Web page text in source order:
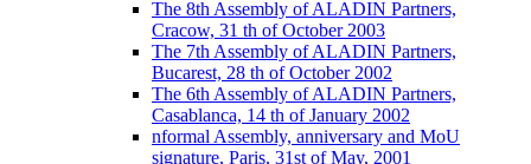
The 8th Assembly of ALADIN Partners,
Cracow, 31 th of October 2003
The 7th Assembly of ALADIN Partners,
Bucarest, 28 th of October 2002
The 6th Assembly of ALADIN Partners,
Casablanca, 14 th of January 2002
nformal Assembly, anniversary and MoU
signature, Paris, 31st of May, 2001